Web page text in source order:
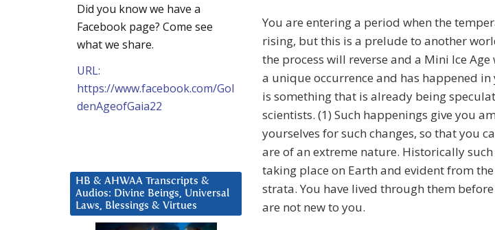
You are entering a period when the
rising, but this is a prelude to another
the process will reverse and a Mini Ice
a unique occurrence and has happened
is something that is already being
scientists. (1) Such happenings give you
yourselves for such changes, so that you
are of an extreme nature. Historically
taking place on Earth and evident from
strata. You have lived through them
are not new to you.
Did you know we have a
Facebook page? Come see
what we share.
URL:
https://www.facebook.com/Gol
denAgeofGaia22
HB & AHWAA Transcripts &
Audios: Divine Beings, Universal
Laws, Blessings & Virtues